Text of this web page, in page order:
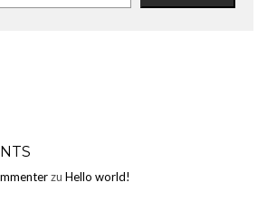
zu Hello world!